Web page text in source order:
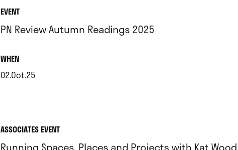
EVENT
PN Review Autumn Readings 2025
WHEN.
02.Oct.25
ASSOCIATES EVENT
Running Spaces, Places and Projects with Kat Wood